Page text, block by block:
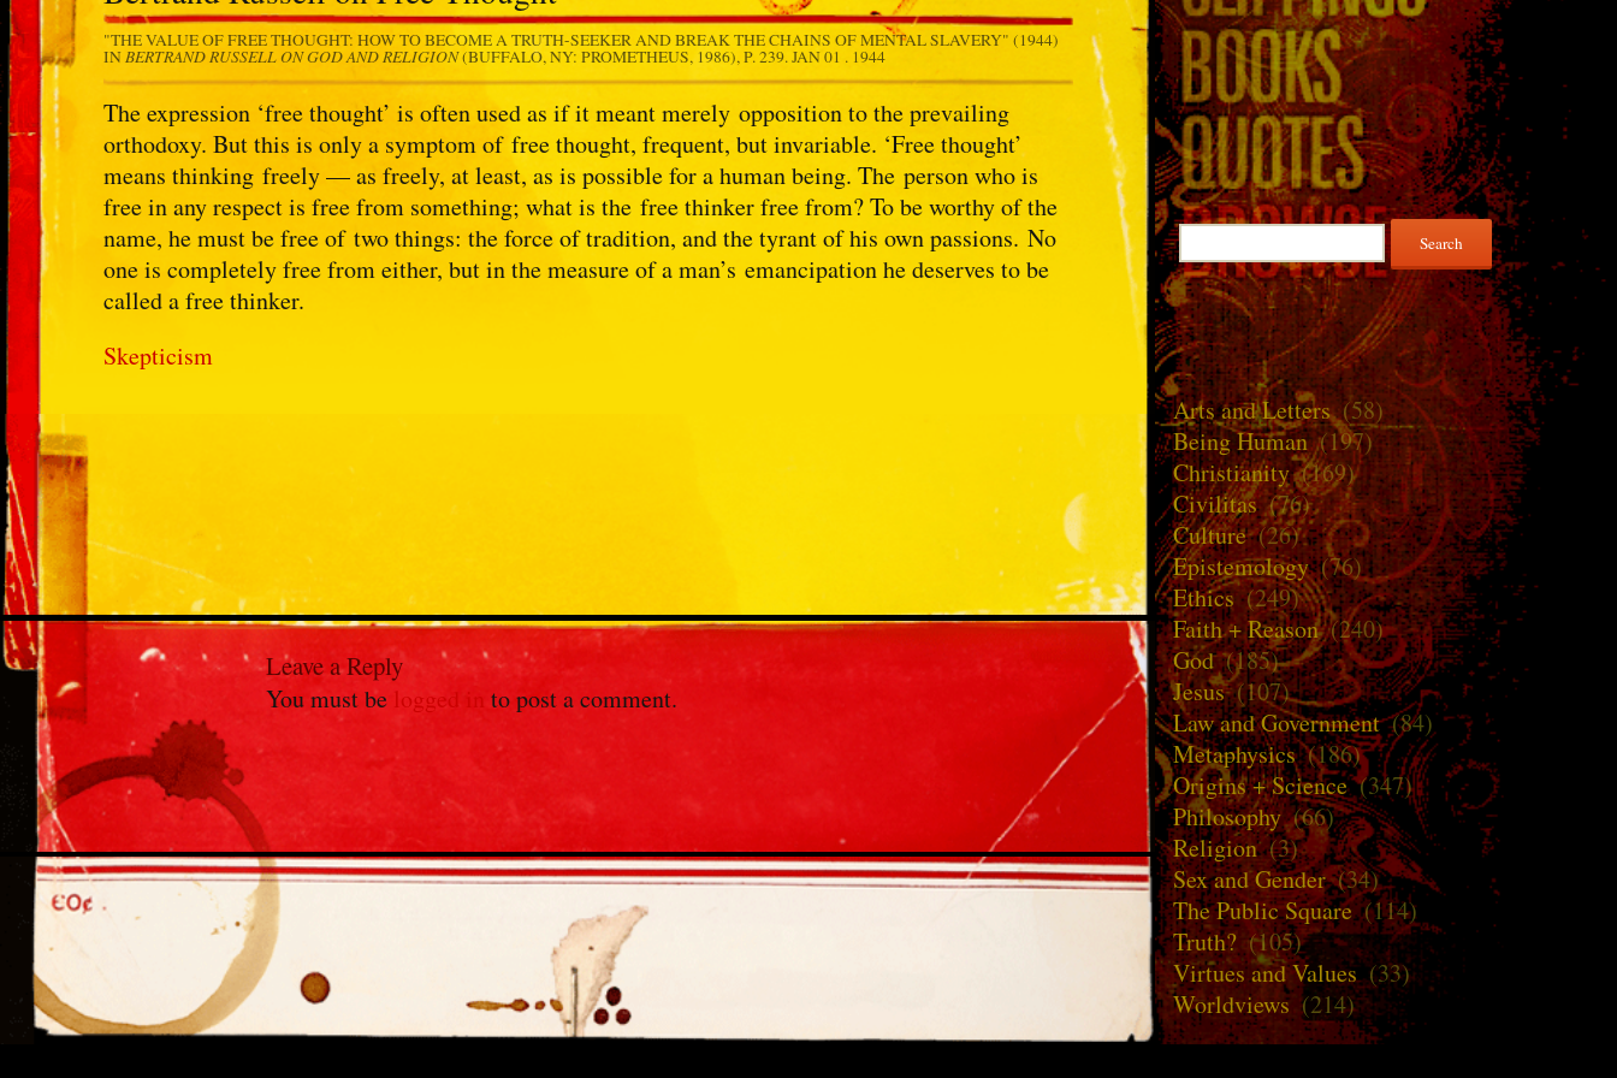
"THE VALUE OF FREE THOUGHT: HOW TO BECOME A TRUTH-SEEKER AND BREAK THE CHAINS OF MENTAL SLAVERY" (1944)
IN BERTRAND RUSSELL ON GOD AND RELIGION(BUFFALO, NY: PROMETHEUS, 1986), P. 239.JAN 01 . 1944
The expression ‘free thought’ is often used as if it meant merely opposition to the prevailing
orthodoxy. But this is only a symptom of free thought, frequent, but invariable. ‘Free thought’
means thinking freely — as freely, at least, as is possible for a human being. The person who is
free in any respect is free from something; what is the free thinker free from? To be worthy of the
name, he must be free of two things: the force of tradition, and the tyrant of his own passions. No
one is completely free from either, but in the measure of a man’s emancipation he deserves to be
called a free thinker.
Skepticism
Leave a Reply
You must be logged in to post a comment.
Search
for:
Arts and Letters(58)
Being Human(197)
Christianity(169)
Civilitas (76)
Culture(26)
Epistemology(76)
Ethics(249)
Faith + Reason(240)
God(185)
Jesus(107)
Law and Government(84)
Metaphysics(186)
Origins + Science(347)
Philosophy(66)
Religion(3)
Sex and Gender(34)
The Public Square(114)
Truth? (105)
Virtues and Values(33)
Worldviews (214)